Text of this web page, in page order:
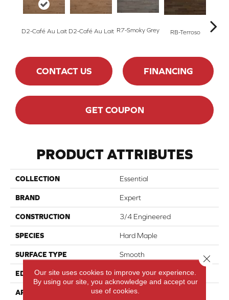
D2-Café Au Lait D2-Café Au Lait R7-Smoky Grey RB-Terroso RC-
CONTACT US FINANCING
GET COUPON
PRODUCT ATTRIBUTES
COLLECTION Essential
BRAND Expert
CONSTRUCTION 3/4 Engineered
SPECIES Hard Maple
SURFACE TYPE Smooth
EDGE Micro-V
APPLICATION Residential
Our site uses cookies to improve your experience.
By using our site, you acknowledge and accept our
use of cookies.
Close